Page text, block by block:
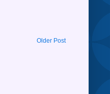
Older Post